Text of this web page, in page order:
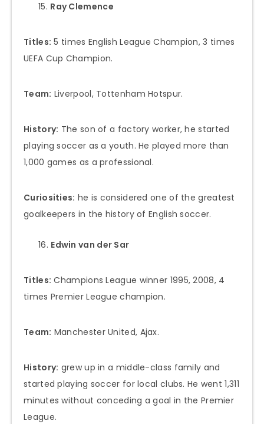
Ray Clemence
Titles: 5 times English League Champion, 3 times
UEFA Cup Champion.
Team: Liverpool, Tottenham Hotspur.
History: The son of a factory worker, he started
playing soccer as a youth. He played more than
1,000 games as a professional.
Curiosities: he is considered one of the greatest
goalkeepers in the history of English soccer.
Edwin van der Sar
Titles: Champions League winner 1995, 2008, 4
times Premier League champion.
Team: Manchester United, Ajax.
History: grew up in a middle-class family and
started playing soccer for local clubs. He went 1,311
minutes without conceding a goal in the Premier
League.